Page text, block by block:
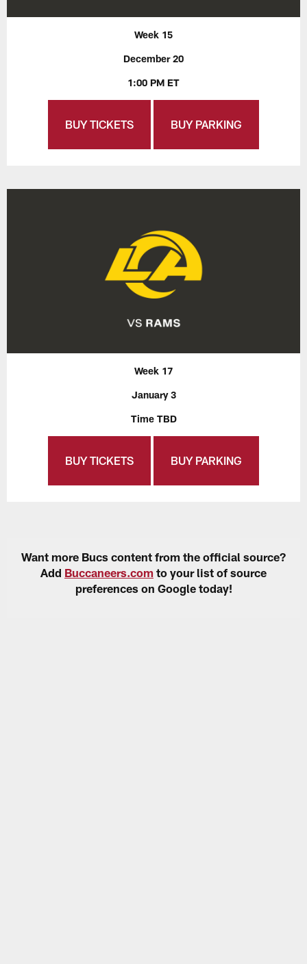
Week 15
December 20
1:00 PM ET
BUY TICKETS BUY PARKING
Week 17
January 3
Time TBD
BUY TICKETS BUY PARKING
Want more Bucs content from the official source?
Add Buccaneers.com to your list of source
preferences on Google today!